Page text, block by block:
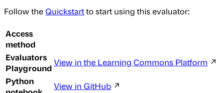
Follow theQuickstartto start using this evaluator:
Access
method
Evaluators
Playground
View in the Learning Commons Platform ↗
Python
View in GitHub ↗